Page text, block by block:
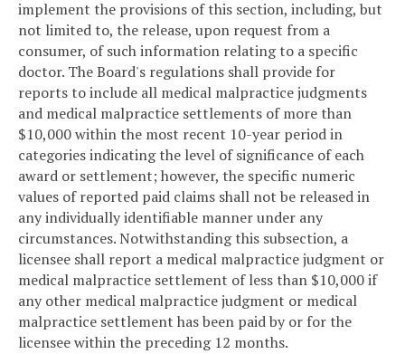
implement the provisions of this section, including, but
not limited to, the release, upon request from a
consumer, of such information relating to a specific
doctor. The Board's regulations shall provide for
reports to include all medical malpractice judgments
and medical malpractice settlements of more than
$10,000 within the most recent 10-year period in
categories indicating the level of significance of each
award or settlement; however, the specific numeric
values of reported paid claims shall not be released in
any individually identifiable manner under any
circumstances. Notwithstanding this subsection, a
licensee shall report a medical malpractice judgment or
medical malpractice settlement of less than $10,000 if
any other medical malpractice judgment or medical
malpractice settlement has been paid by or for the
licensee within the preceding 12 months.